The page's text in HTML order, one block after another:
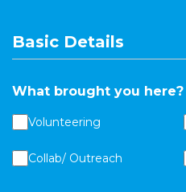
Basic Details
What brought you here?
Volunteering
Collab/ Outreach